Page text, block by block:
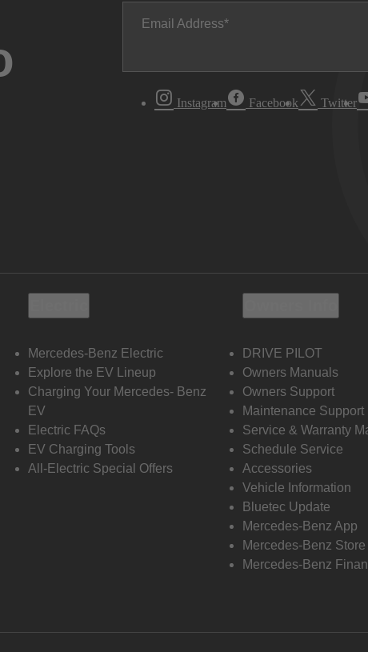
Email Address
Instagram Facebook Twitter
Mercedes-Benz Electric
Explore the EV Lineup
Charging Your Mercedes- Benz
EV
Electric FAQs
EV Charging Tools
All-Electric Special Offers
DRIVE PILOT
Owners Manuals
Owners Support
Maintenance Support
Service & Warranty
Schedule Service
Accessories
Vehicle Information
Bluetec Update
Mercedes-Benz App
Mercedes-Benz Store
Mercedes-Benz